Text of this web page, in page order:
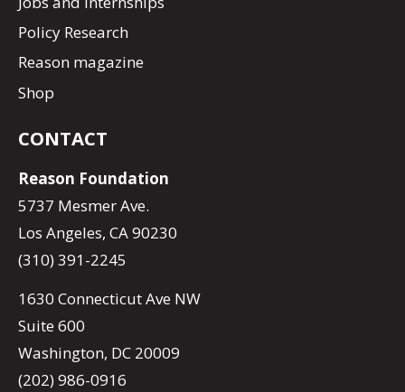
Policy Research
Reason magazine
Shop
CONTACT
Reason Foundation
5737 Mesmer Ave.
Los Angeles, CA 90230
(310) 391-2245
1630 Connecticut Ave NW
Suite 600
Washington, DC 20009
(202) 986-0916